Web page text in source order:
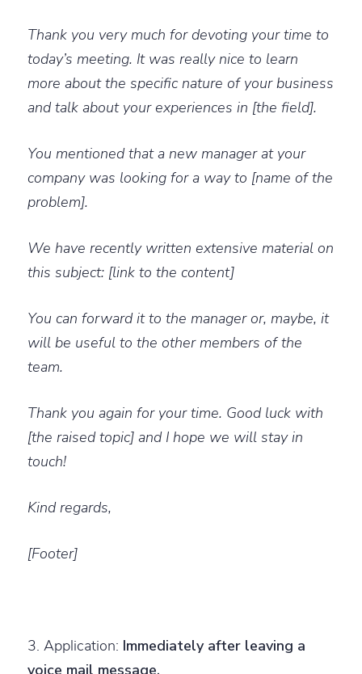
Thank you very much for devoting your time to
today’s meeting. It was really nice to learn
more about the specific nature of your business
and talk about your experiences in [the field].
You mentioned that a new manager at your
company was looking for a way to [name of the
problem].
We have recently written extensive material on
this subject: [link to the content]
You can forward it to the manager or, maybe, it
will be useful to the other members of the
team.
Thank you again for your time. Good luck with
[the raised topic] and I hope we will stay in
touch!
Kind regards,
[Footer]
3. Application: Immediately after leaving a
voice mail message.